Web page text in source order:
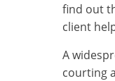
find out
client
A
courting